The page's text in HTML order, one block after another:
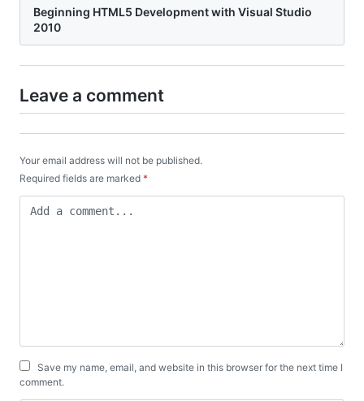
Beginning HTML5 Development with Visual Studio
2010
Leave a comment
Your email address will not be published.
Required fields are marked *
Save my name, email, and website in this browser for the next time I
comment.